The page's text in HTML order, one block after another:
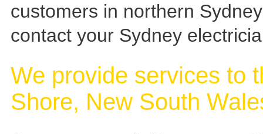
customers in northern
contact your Sydney
We provide services to
Shore, New South